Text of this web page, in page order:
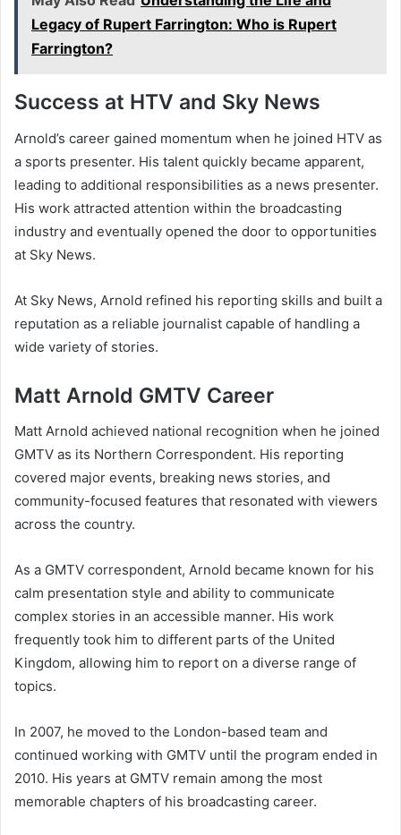
Legacy of Rupert Farrington: Who is Rupert
Farrington?
Success at HTV and Sky News
Arnold’s career gained momentum when he joined HTV as
a sports presenter. His talent quickly became apparent,
leading to additional responsibilities as a news presenter.
His work attracted attention within the broadcasting
industry and eventually opened the door to opportunities
at Sky News.
At Sky News, Arnold refined his reporting skills and built a
reputation as a reliable journalist capable of handling a
wide variety of stories.
Matt Arnold GMTV Career
Matt Arnold achieved national recognition when he joined
GMTV as its Northern Correspondent. His reporting
covered major events, breaking news stories, and
community-focused features that resonated with viewers
across the country.
As a GMTV correspondent, Arnold became known for his
calm presentation style and ability to communicate
complex stories in an accessible manner. His work
frequently took him to different parts of the United
Kingdom, allowing him to report on a diverse range of
topics.
In 2007, he moved to the London-based team and
continued working with GMTV until the program ended in
2010. His years at GMTV remain among the most
memorable chapters of his broadcasting career.